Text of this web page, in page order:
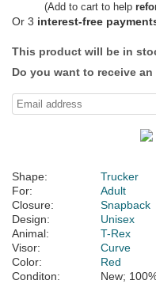
(Add to cart to help
Or 3 interest-free
This product will be in
Do you want to receive
Shape:
Trucker
For:
Adult
Closure:
Snapback
Design:
Unisex
Animal:
T-Rex
Visor:
Curve
Color:
Red
Conditon:
New;